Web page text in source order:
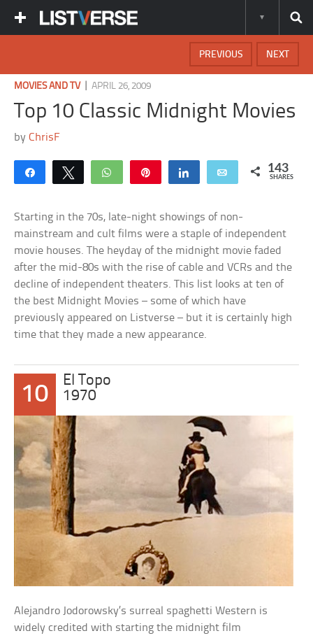
NEXT
PREVIOUS
MOVIES AND TV|APRIL 26, 2009
Top 10 Classic Midnight Movies
byChrisF
Share Tweet WhatsApp Share Email 143
SHARES
Starting in the 70s, late-night showings of non-
mainstream and cult films were a staple of independent
movie houses. The heyday of the midnight movie faded
after the mid-80s with the rise of cable and VCRs and the
decline of independent theaters. This list looks at ten of
the best Midnight Movies – some of which have
previously appeared on Listverse – but it is certainly high
time that they made a new appearance.
10
El Topo
1970
Alejandro Jodorowsky’s surreal spaghetti Western is
widely credited with starting the midnight film